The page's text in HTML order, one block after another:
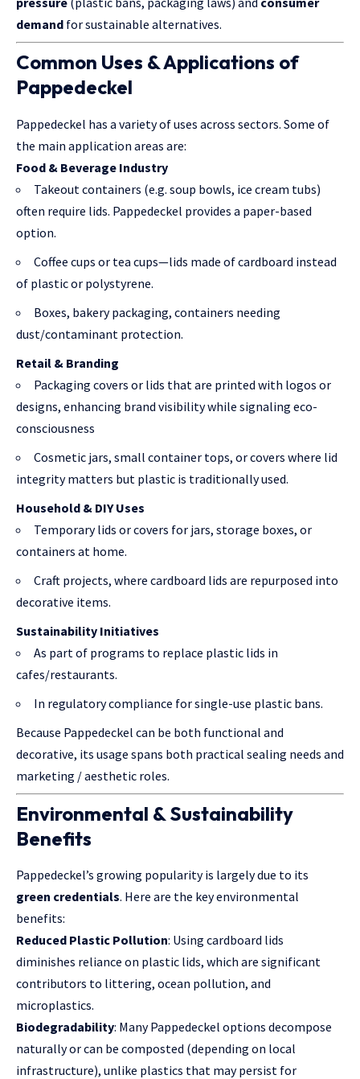
demand for sustainable alternatives.
Common Uses & Applications of
Pappedeckel
Pappedeckel has a variety of uses across sectors. Some of
the main application areas are:
Food & Beverage Industry
Takeout containers (e.g. soup bowls, ice cream tubs)
often require lids. Pappedeckel provides a paper-based
option.
Coffee cups or tea cups—lids made of cardboard instead
of plastic or polystyrene.
Boxes, bakery packaging, containers needing
dust/contaminant protection.
Retail & Branding
Packaging covers or lids that are printed with logos or
designs, enhancing brand visibility while signaling eco-
consciousness
Cosmetic jars, small container tops, or covers where lid
integrity matters but plastic is traditionally used.
Household & DIY Uses
Temporary lids or covers for jars, storage boxes, or
containers at home.
Craft projects, where cardboard lids are repurposed into
decorative items.
Sustainability Initiatives
As part of programs to replace plastic lids in
cafes/restaurants.
In regulatory compliance for single-use plastic bans.
Because Pappedeckel can be both functional and
decorative, its usage spans both practical sealing needs and
marketing / aesthetic roles.
Environmental & Sustainability
Benefits
Pappedeckel’s growing popularity is largely due to its
green credentials. Here are the key environmental
benefits:
Reduced Plastic Pollution: Using cardboard lids
diminishes reliance on plastic lids, which are significant
contributors to littering, ocean pollution, and
microplastics.
Biodegradability: Many Pappedeckel options decompose
naturally or can be composted (depending on local
infrastructure), unlike plastics that may persist for